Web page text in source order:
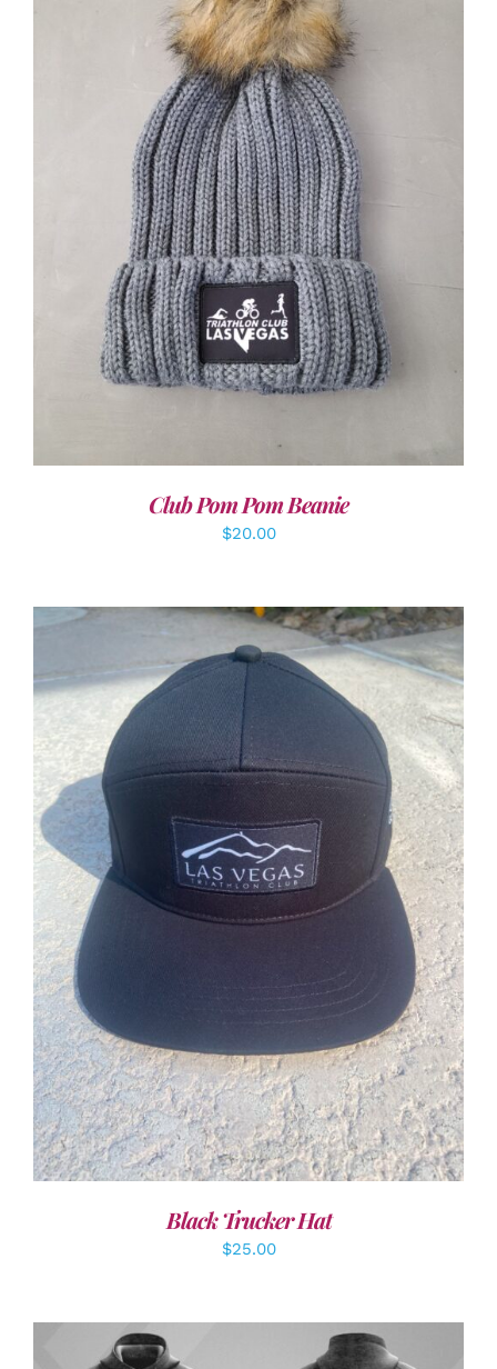
ADD TO CART / DETAILS
Club Pom Pom Beanie
$20.00
ADD TO CART / DETAILS
Black Trucker Hat
$25.00